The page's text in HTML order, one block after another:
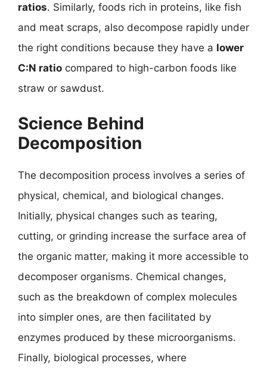
ratios. Similarly, foods rich in proteins, like fish
and meat scraps, also decompose rapidly under
the right conditions because they have a lower
C:N ratio compared to high-carbon foods like
straw or sawdust.
Science Behind
Decomposition
The decomposition process involves a series of
physical, chemical, and biological changes.
Initially, physical changes such as tearing,
cutting, or grinding increase the surface area of
the organic matter, making it more accessible to
decomposer organisms. Chemical changes,
such as the breakdown of complex molecules
into simpler ones, are then facilitated by
enzymes produced by these microorganisms.
Finally, biological processes, where